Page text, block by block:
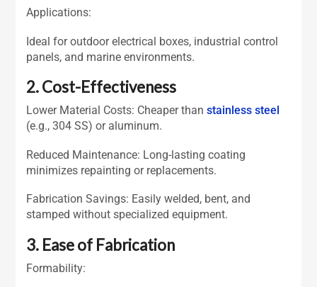
Applications:
Ideal for outdoor electrical boxes, industrial control
panels, and marine environments.
2. Cost-Effectiveness
Lower Material Costs: Cheaper thanstainless steel
(e.g., 304 SS) or aluminum.
Reduced Maintenance: Long-lasting coating
minimizes repainting or replacements.
Fabrication Savings: Easily welded, bent, and
stamped without specialized equipment.
3. Ease of Fabrication
Formability: